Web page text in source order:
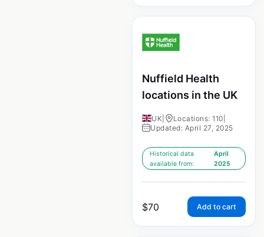
Nuffield Health
locations in the UK
UK Locations: 110
Updated: April 27, 2025
Historical data
available from:
April
2025
$70 Add to cart